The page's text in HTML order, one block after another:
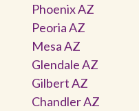
Phoenix AZ
Peoria AZ
Mesa AZ
Glendale AZ
Gilbert AZ
Chandler AZ